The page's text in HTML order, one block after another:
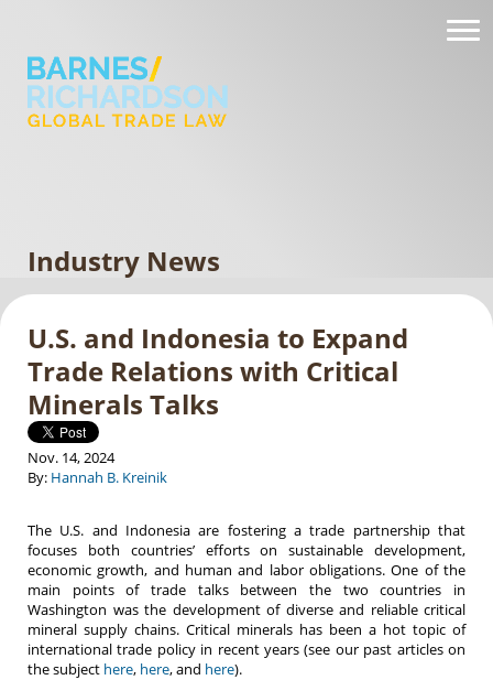
Industry News
U.S. and Indonesia to Expand
Trade Relations with Critical
Minerals Talks
Nov. 14, 2024
By: Hannah B. Kreinik
The U.S. and Indonesia are fostering a trade partnership that
focuses both countries’ efforts on sustainable development,
economic growth, and human and labor obligations. One of the
main points of trade talks between the two countries in
Washington was the development of diverse and reliable critical
mineral supply chains. Critical minerals has been a hot topic of
international trade policy in recent years (see our past articles on
the subject here, here, and here).